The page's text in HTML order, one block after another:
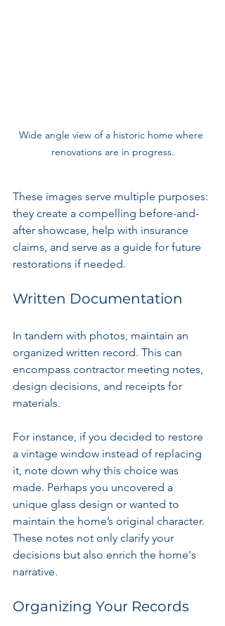
Wide angle view of a historic home where
renovations are in progress.
These images serve multiple purposes:
they create a compelling before-and-
after showcase, help with insurance
claims, and serve as a guide for future
restorations if needed.
Written Documentation
In tandem with photos, maintain an
organized written record. This can
encompass contractor meeting notes,
design decisions, and receipts for
materials.
For instance, if you decided to restore
a vintage window instead of replacing
it, note down why this choice was
made. Perhaps you uncovered a
unique glass design or wanted to
maintain the home’s original character.
These notes not only clarify your
decisions but also enrich the home's
narrative.
Organizing Your Records